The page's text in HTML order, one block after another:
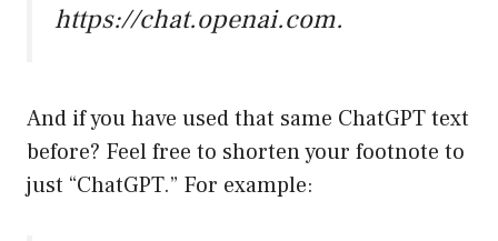
https://chat.openai.com.
And if you have used that same ChatGPT text
before? Feel free to shorten your footnote to
just “ChatGPT.” For example: